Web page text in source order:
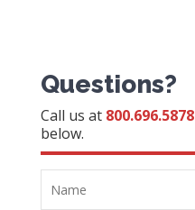
Questions?
Call us at 800.696.5878
below.